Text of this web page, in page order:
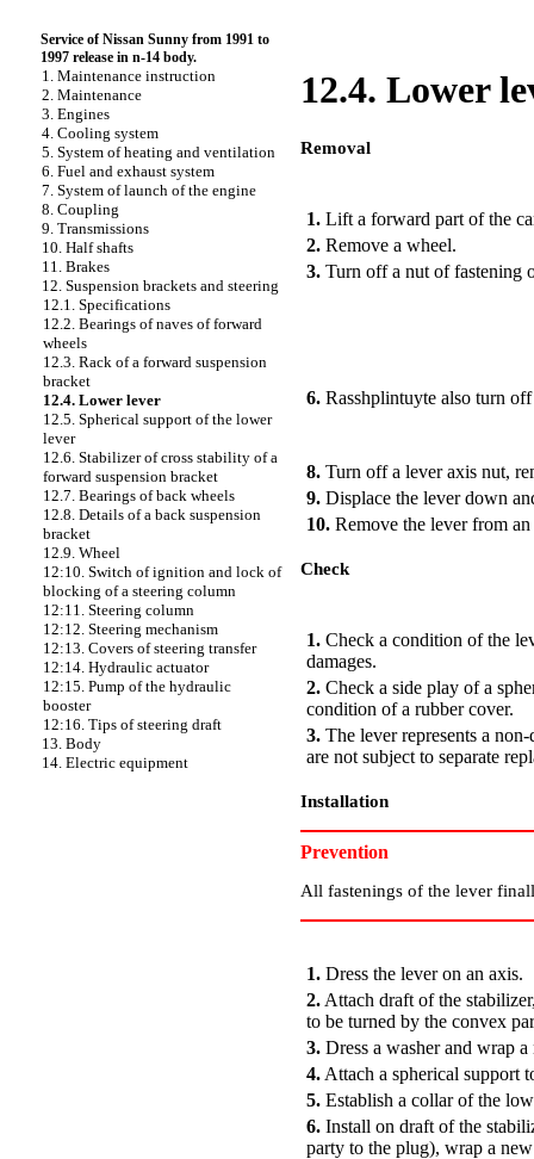
Service of Nissan Sunny from 1991 to
1997 release in n-14 body.
1. Maintenance instruction
2. Maintenance
3. Engines
4. Cooling system
5. System of heating and ventilation
6. Fuel and exhaust system
7. System of launch of the engine
8. Coupling
9. Transmissions
10. Half shafts
11. Brakes
12. Suspension brackets and steering
12.1. Specifications
12.2. Bearings of naves of forward
wheels
12.3. Rack of a forward suspension
bracket
12.4. Lower lever
12.5. Spherical support of the lower
lever
12.6. Stabilizer of cross stability of a
forward suspension bracket
12.7. Bearings of back wheels
12.8. Details of a back suspension
bracket
12.9. Wheel
12:10. Switch of ignition and lock of
blocking of a steering column
12:11. Steering column
12:12. Steering mechanism
12:13. Covers of steering transfer
12:14. Hydraulic actuator
12:15. Pump of the hydraulic
booster
12:16. Tips of steering draft
13. Body
14. Electric equipment
12.4. Lower
Removal
1. Lift a forward part of the
2. Remove a wheel.
3. Turn off a nut of fastening
6. Rasshplintuyte also turn
8. Turn off a lever axis nut,
9. Displace the lever down
10. Remove the lever from
Check
1. Check a condition of the
damages.
2. Check a side play of a
condition of a rubber cover.
3. The lever represents a
are not subject to separate
Installation
Prevention
All fastenings of the lever
1. Dress the lever on an axis.
2. Attach draft of the
to be turned by the convex
3. Dress a washer and wrap
4. Attach a spherical support
5. Establish a collar of the
6. Install on draft of the
party to the plug), wrap a